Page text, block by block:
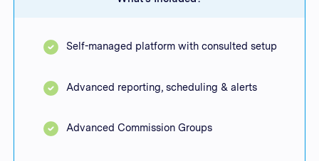
Self-managed platform with consulted setup
Advanced reporting, scheduling & alerts
Advanced Commission Groups